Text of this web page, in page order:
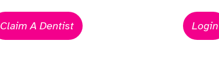
Claim A Dentist Login